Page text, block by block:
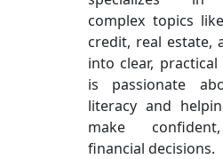
complex topics
credit, real estate,
into clear, practical
is passionate
literacy and
make
financial decisions.